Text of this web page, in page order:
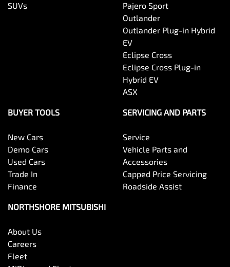
SUVs
Pajero Sport
Outlander
Outlander Plug-in Hybrid
EV
Eclipse Cross
Eclipse Cross Plug-in
Hybrid EV
ASX
BUYER TOOLS
New Cars
Demo Cars
Used Cars
Trade In
Finance
SERVICING AND PARTS
Service
Vehicle Parts and
Accessories
Capped Price Servicing
Roadside Assist
NORTHSHORE MITSUBISHI
About Us
Careers
Fleet